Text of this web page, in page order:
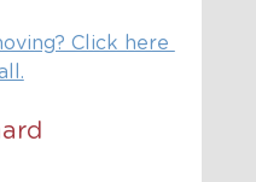
Click here